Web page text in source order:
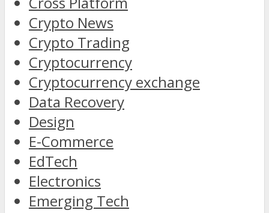
Crypto News
Crypto Trading
Cryptocurrency
Cryptocurrency exchange
Data Recovery
Design
E-Commerce
EdTech
Electronics
Emerging Tech